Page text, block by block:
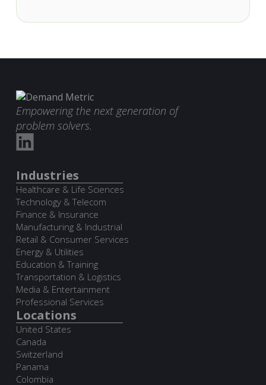
Empowering the next generation of
problem solvers.
Industries
Healthcare & Life Sciences
Technology & Telecom
Finance & Insurance
Manufacturing & Industrial
Retail & Consumer Services
Energy & Utilities
Education & Training
Transportation & Logistics
Media & Entertainment
Professional Services
Locations
United States
Canada
Switzerland
Panama
Colombia